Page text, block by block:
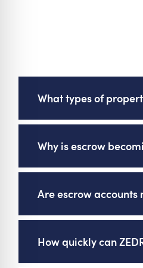
What types of
Escrow is
and litigation,
Why is escrow
Escrow is becoming
accounts for client
transactions.
Are escrow
Yes, in some cases.
deposits as part of
How quickly can